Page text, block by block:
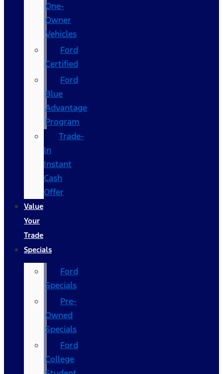
One-
Owner
Vehicles
Ford
Certified
Ford
Blue
Advantage
Program
Trade-
In
Instant
Cash
Offer
Value
Your
Trade
Specials
Ford
Specials
Pre-
Owned
Specials
Ford
College